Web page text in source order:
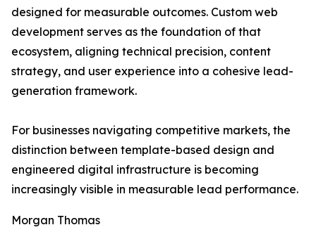
designed for measurable outcomes. Custom web
development serves as the foundation of that
ecosystem, aligning technical precision, content
strategy, and user experience into a cohesive lead-
generation framework.
For businesses navigating competitive markets, the
distinction between template-based design and
engineered digital infrastructure is becoming
increasingly visible in measurable lead performance.
Morgan Thomas